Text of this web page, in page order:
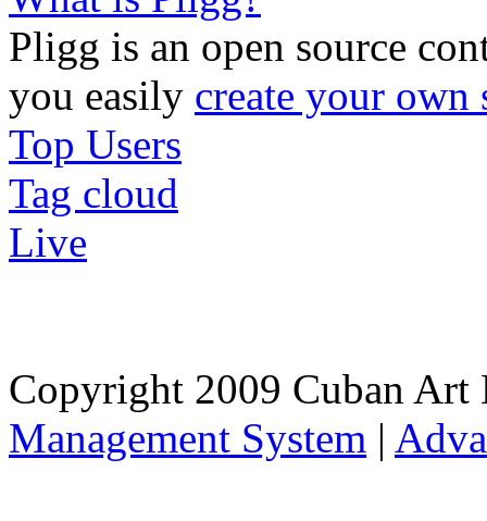
Pligg is an open source
you easily create your
Top Users
Tag cloud
Live
Copyright 2009 Cuban
Management System |